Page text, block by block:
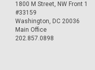
1800 M Street, NW Front 1
#33159
Washington, DC 20036
Main Office
202.857.0898